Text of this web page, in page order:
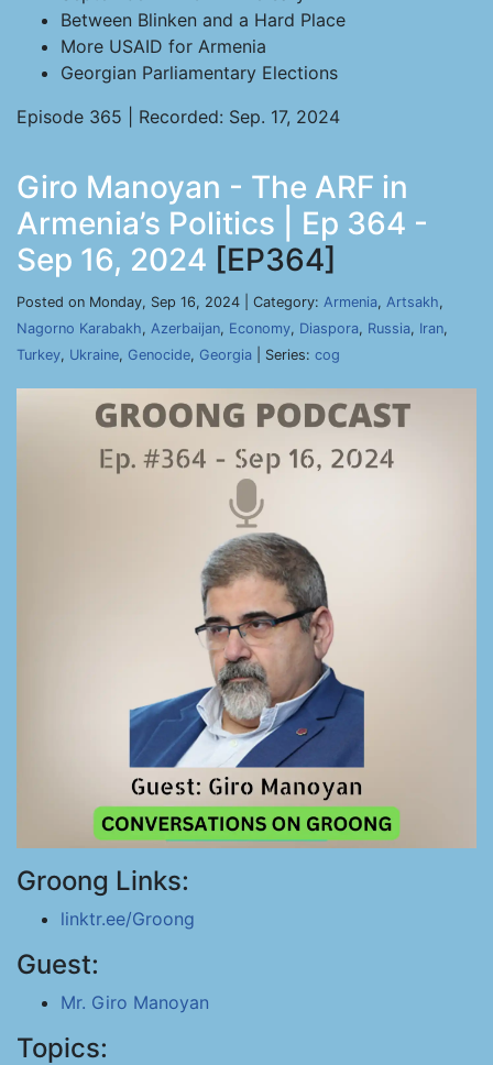
Between Blinken and a Hard Place
More USAID for Armenia
Georgian Parliamentary Elections
Episode 365 | Recorded: Sep. 17, 2024
Giro Manoyan - The ARF in
Armenia’s Politics | Ep 364 -
Sep 16, 2024 [EP364]
Posted on Monday, Sep 16, 2024 | Category: Armenia, Artsakh,
Nagorno Karabakh, Azerbaijan, Economy, Diaspora, Russia, Iran,
Turkey, Ukraine, Genocide, Georgia | Series: cog
Groong Links:
linktr.ee/Groong
Guest:
Mr. Giro Manoyan
Topics: